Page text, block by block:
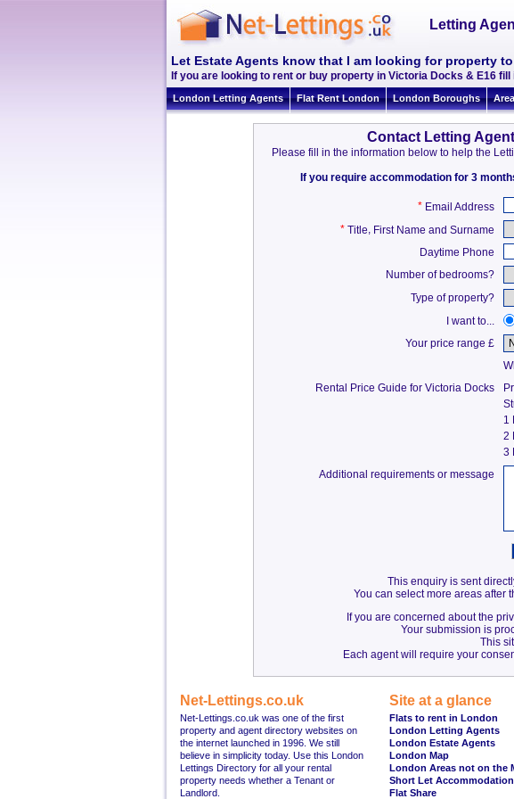
Letting
Let Estate Agents know that I am looking for property
If you are looking to rent or buy property in Victoria Docks & E16
London Letting Agents Flat Rent London London Boroughs
Contact Letting
Please fill in the information below to help the
If you require accommodation for 3
* Email Address
* Title, First Name and Surname
Daytime Phone
Number of bedrooms?
Type of property?
I want to...
Your price range £
Rental Price Guide for Victoria Docks
1
2
3
Additional requirements or message
This enquiry is sent
You can select more areas after
If you are concerned about the
Your submission is
This
Each agent will require your
Net-Lettings.co.uk
Net-Lettings.co.uk was one of the first
property and agent directory websites on
the internet launched in 1996. We still
believe in simplicity today. Use this London
Lettings Directory for all your rental
property needs whether a Tenant or
Landlord.
Site at a glance
Flats to rent in London
London Letting Agents
London Estate Agents
London Map
London Areas not on the
Short Let Accommodation
Flat Share